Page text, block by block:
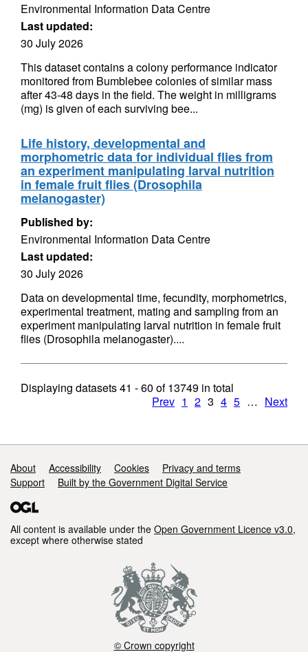
Environmental Information Data Centre
Last updated:
30 July 2026
This dataset contains a colony performance indicator
monitored from Bumblebee colonies of similar mass
after 43-48 days in the field. The weight in milligrams
(mg) is given of each surviving bee...
Life history, developmental and
morphometric data for individual flies from
an experiment manipulating larval nutrition
in female fruit flies (Drosophila
melanogaster)
Published by:
Environmental Information Data Centre
Last updated:
30 July 2026
Data on developmental time, fecundity, morphometrics,
experimental treatment, mating and sampling from an
experiment manipulating larval nutrition in female fruit
flies (Drosophila melanogaster)....
Displaying datasets41 - 60 of13749 in total
Prev 1 2 3 4 5 … Next
Support links
About Accessibility Cookies
Privacy and terms
Support
Built by the Government Digital Service
All content is available under the Open Government Licence v3.0,
except where otherwise stated
© Crown copyright